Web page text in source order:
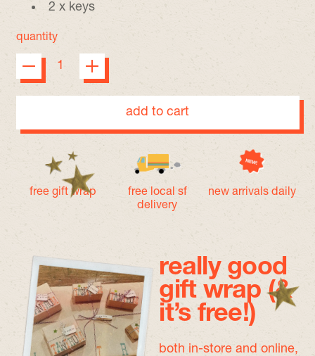
2 x keys
quantity
add to cart
free gift wrap
free local sf
delivery
new arrivals daily
really good
gift wrap (&
it’s free!)
both in-store and online,